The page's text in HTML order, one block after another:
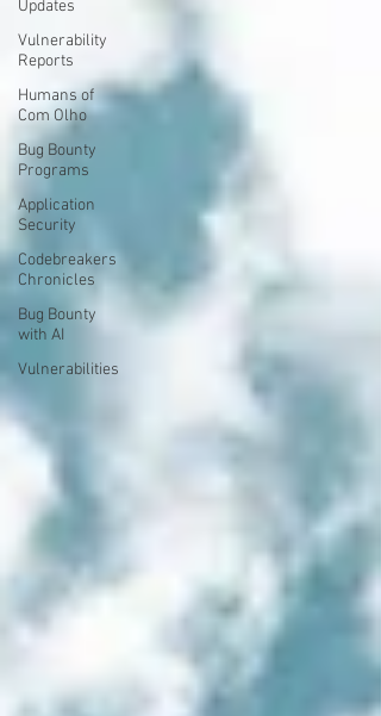
Updates
Vulnerability
Reports
Humans of
Com Olho
Bug Bounty
Programs
Application
Security
Codebreakers
Chronicles
Bug Bounty
with AI
Vulnerabilities